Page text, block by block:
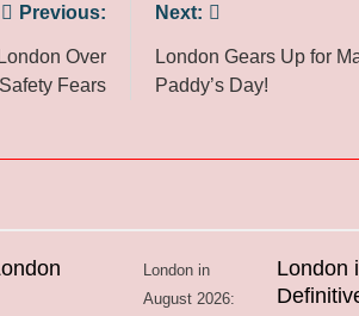
Previous:
Over
Safety Fears
Next:
London Gears Up for
Paddy’s Day!
London in
August 2026:
London